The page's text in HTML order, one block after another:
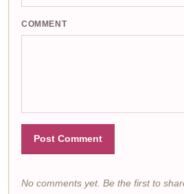
COMMENT
Post Comment
No comments yet. Be the first to